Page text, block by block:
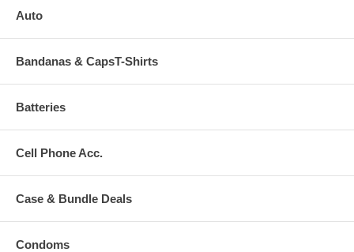
Auto
Bandanas & CapsT-Shirts
Batteries
Cell Phone Acc.
Case & Bundle Deals
Condoms